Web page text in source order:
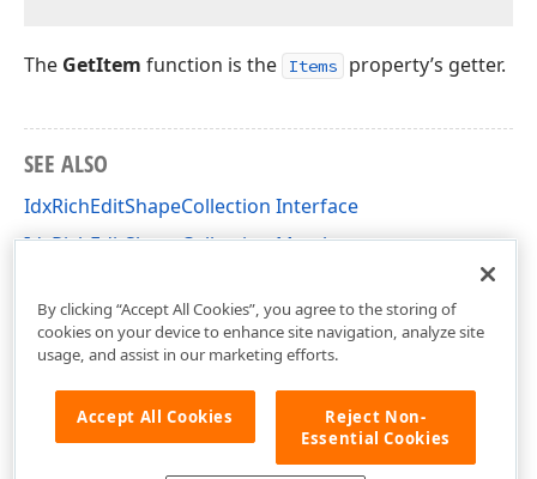
The GetItem function is the Items property’s getter.
SEE ALSO
IdxRichEditShapeCollection Interface
IdxRichEditShapeCollection Members
By clicking “Accept All Cookies”, you agree to the storing of
cookies on your device to enhance site navigation, analyze site
usage, and assist in our marketing efforts.
Accept All Cookies
Reject Non-
Essential Cookies